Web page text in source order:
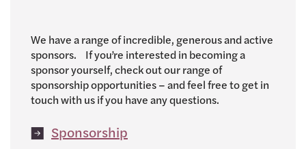
We have a range of incredible, generous and active
sponsors. If you’re interested in becoming a
sponsor yourself, check out our range of
sponsorship opportunities – and feel free to get in
touch with us if you have any questions.
Sponsorship